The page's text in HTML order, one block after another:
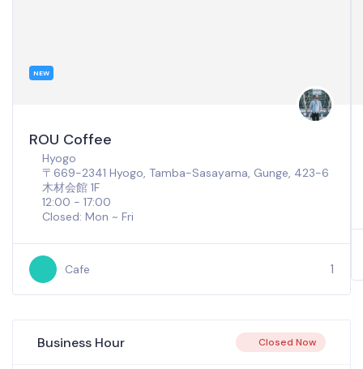
NEW
ROU Coffee
Hyogo
〒669-2341 Hyogo, Tamba-Sasayama, Gunge, 423-6
木材会館 1F
12:00 - 17:00
Closed: Mon ~ Fri
Cafe 1
Business Hour Closed Now